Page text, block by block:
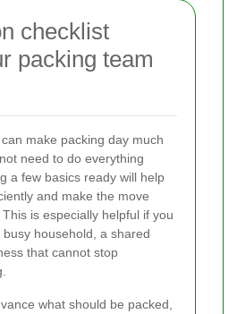
checklist
packing team
make packing day much
need to do everything
a few basics ready will help
and make the move
is especially helpful if you
household, a shared
that cannot stop
what should be packed,